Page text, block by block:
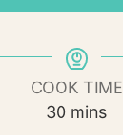
COOK TIME
30minutes
mins